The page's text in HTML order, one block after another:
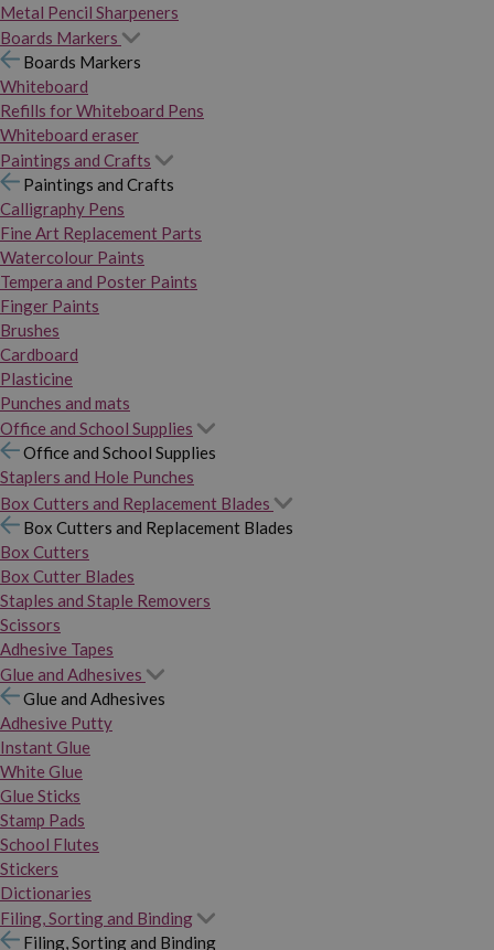
Metal Pencil Sharpeners
Boards Markers
Boards Markers
Whiteboard
Refills for Whiteboard Pens
Whiteboard eraser
Paintings and Crafts
Paintings and Crafts
Calligraphy Pens
Fine Art Replacement Parts
Watercolour Paints
Tempera and Poster Paints
Finger Paints
Brushes
Cardboard
Plasticine
Punches and mats
Office and School Supplies
Office and School Supplies
Staplers and Hole Punches
Box Cutters and Replacement Blades
Box Cutters and Replacement Blades
Box Cutters
Box Cutter Blades
Staples and Staple Removers
Scissors
Adhesive Tapes
Glue and Adhesives
Glue and Adhesives
Adhesive Putty
Instant Glue
White Glue
Glue Sticks
Stamp Pads
School Flutes
Stickers
Dictionaries
Filing, Sorting and Binding
Filing, Sorting and Binding